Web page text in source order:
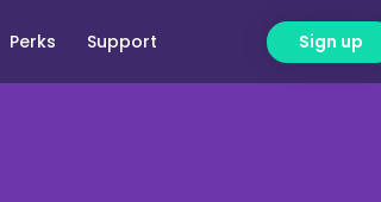
Perks Support Sign up